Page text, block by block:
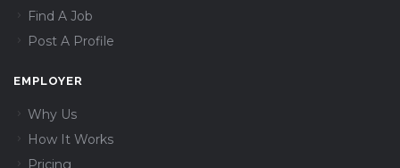
Find A Job
Post A Profile
EMPLOYER
Why Us
How It Works